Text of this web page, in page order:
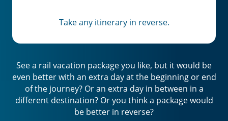
Take any itinerary in reverse.
See a rail vacation package you like, but it would be
even better with an extra day at the beginning or end
of the journey? Or an extra day in between in a
different destination? Or you think a package would
be better in reverse?